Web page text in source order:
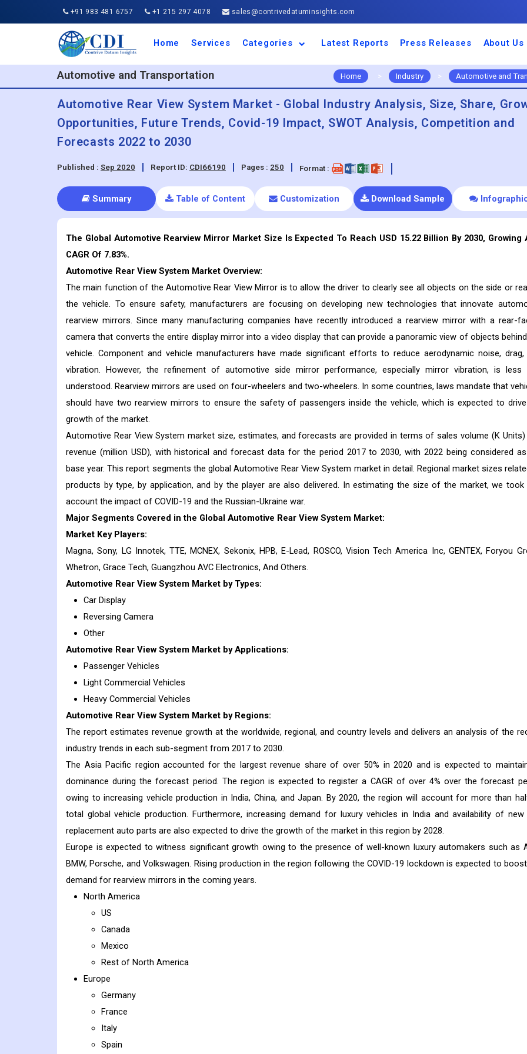
+91 983 481 6757 +1 215 297 4078 sales@contrivedatuminsights.com
Home Services
Categories
Aerospace and Defence
Agriculture
Automotive and
Business and Finance
Chemical and Materials
Consumer Goods and
Electronic and
Energy and Power
Food and Beverages
IT and Telecommunication
Machinery and Equipment
Manufacturing and
Medical Devices
Pharmaceuticals and
Service and Software
Travel and Tourism
Latest Reports Press Releases About Us
Automotive and Transportation Home > Industry > Automotive and
Automotive Rear View System Market - Global Industry Analysis, Size, Share,
Opportunities, Future Trends, Covid-19 Impact, SWOT Analysis, Competition and
Forecasts 2022 to 2030
Published : Sep 2020 Report ID: CDI66190 Pages : 250 Format :
Summary Table of Content Customization Download Sample
The Global Automotive Rearview Mirror Market Size Is Expected To Reach USD 15.22 Billion By 2030, Growing
CAGR Of 7.83%.
Automotive Rear View System Market Overview:
The main function of the Automotive Rear View Mirror is to allow the driver to clearly see all objects on the side or
the vehicle. To ensure safety, manufacturers are focusing on developing new technologies that innovate
rearview mirrors. Since many manufacturing companies have recently introduced a rearview mirror with a rear-
camera that converts the entire display mirror into a video display that can provide a panoramic view of objects
vehicle. Component and vehicle manufacturers have made significant efforts to reduce aerodynamic noise, drag,
vibration. However, the refinement of automotive side mirror performance, especially mirror vibration, is less
understood. Rearview mirrors are used on four-wheelers and two-wheelers. In some countries, laws mandate that
should have two rearview mirrors to ensure the safety of passengers inside the vehicle, which is expected to
growth of the market.
Automotive Rear View System market size, estimates, and forecasts are provided in terms of sales volume (K Units)
revenue (million USD), with historical and forecast data for the period 2017 to 2030, with 2022 being considered
base year. This report segments the global Automotive Rear View System market in detail. Regional market sizes
products by type, by application, and by the player are also delivered. In estimating the size of the market, we took
account the impact of COVID-19 and the Russian-Ukraine war.
Major Segments Covered in the Global Automotive Rear View System Market:
Market Key Players:
Magna, Sony, LG Innotek, TTE, MCNEX, Sekonix, HPB, E-Lead, ROSCO, Vision Tech America Inc, GENTEX, Foryou
Whetron, Grace Tech, Guangzhou AVC Electronics, And Others.
Automotive Rear View System Market by Types:
Car Display
Reversing Camera
Other
Automotive Rear View System Market by Applications:
Passenger Vehicles
Light Commercial Vehicles
Heavy Commercial Vehicles
Automotive Rear View System Market by Regions:
The report estimates revenue growth at the worldwide, regional, and country levels and delivers an analysis of the
industry trends in each sub-segment from 2017 to 2030.
The Asia Pacific region accounted for the largest revenue share of over 50% in 2020 and is expected to
dominance during the forecast period. The region is expected to register a CAGR of over 4% over the forecast
owing to increasing vehicle production in India, China, and Japan. By 2020, the region will account for more than
total global vehicle production. Furthermore, increasing demand for luxury vehicles in India and availability of new
replacement auto parts are also expected to drive the growth of the market in this region by 2028.
Europe is expected to witness significant growth owing to the presence of well-known luxury automakers such as
BMW, Porsche, and Volkswagen. Rising production in the region following the COVID-19 lockdown is expected to
demand for rearview mirrors in the coming years.
North America
US
Canada
Mexico
Rest of North America
Europe
Germany
France
Italy
Spain